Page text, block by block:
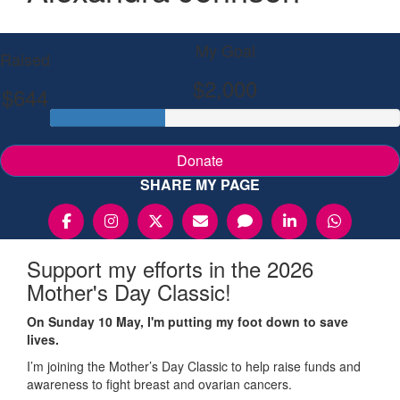
Raised
$644
My Goal
$2,000
Donate
SHARE MY PAGE
Support my efforts in the 2026
Mother's Day Classic!
On Sunday 10 May, I'm putting my foot down to save
lives.
I’m joining the Mother’s Day Classic to help raise funds and
awareness to fight breast and ovarian cancers.